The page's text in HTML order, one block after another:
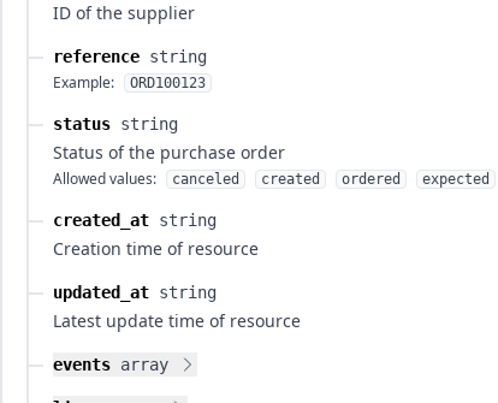
ID of the supplier
reference string
Example: ORD100123
status string
Status of the purchase order
Allowed values: canceled created ordered expected
created_at string
Creation time of resource
updated_at string
Latest update time of resource
events array